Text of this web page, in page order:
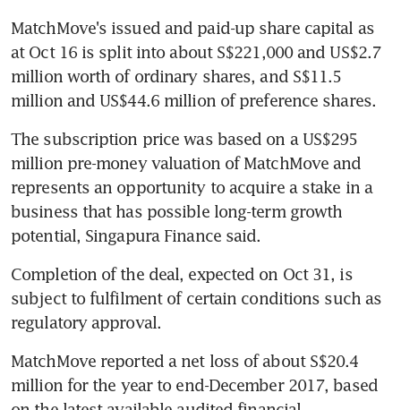
MatchMove's issued and paid-up share capital as
at Oct 16 is split into about S$221,000 and US$2.7
million worth of ordinary shares, and S$11.5
million and US$44.6 million of preference shares.
The subscription price was based on a US$295
million pre-money valuation of MatchMove and
represents an opportunity to acquire a stake in a
business that has possible long-term growth
potential, Singapura Finance said.
Completion of the deal, expected on Oct 31, is
subject to fulfilment of certain conditions such as
regulatory approval.
MatchMove reported a net loss of about S$20.4
million for the year to end-December 2017, based